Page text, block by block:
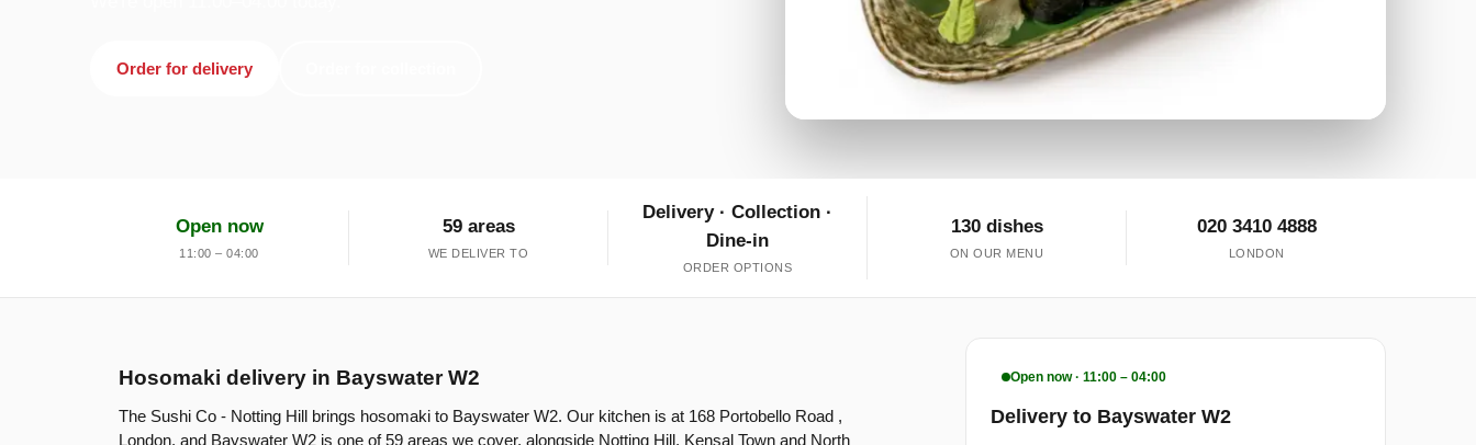
Order for delivery
Open now
11:00 – 04:00
59 areas
WE DELIVER TO
Delivery · Collection ·
Dine-in
ORDER OPTIONS
130 dishes
ON OUR MENU
020 3410 4888
LONDON
Hosomaki delivery in Bayswater W2
The Sushi Co - Notting Hill brings hosomaki to Bayswater W2. Our kitchen is at 168 Portobello Road ,
London, and Bayswater W2 is one of 59 areas we cover, alongside Notting Hill, Kensal Town and North
Open now · 11:00 – 04:00
Delivery to Bayswater W2